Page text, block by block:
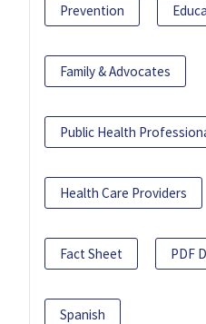
Prevention
Family & Advocates
Public Health
Health Care Providers
Fact Sheet PDF
Spanish